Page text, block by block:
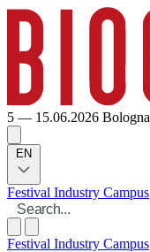
5 — 15.06.2026 Bologna
EN
Festival Industry Campus
Festival Industry Campus